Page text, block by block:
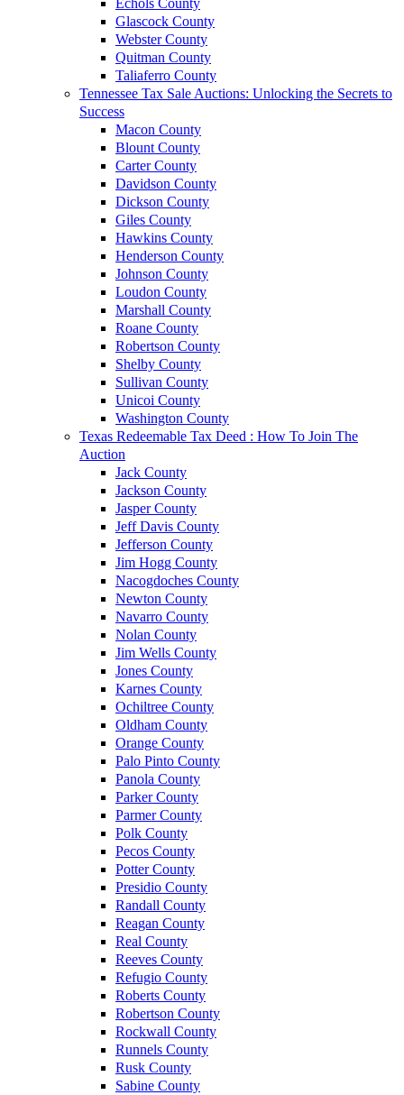
Echols County
Glascock County
Webster County
Quitman County
Taliaferro County
Tennessee Tax Sale Auctions: Unlocking the Secrets to
Success
Macon County
Blount County
Carter County
Davidson County
Dickson County
Giles County
Hawkins County
Henderson County
Johnson County
Loudon County
Marshall County
Roane County
Robertson County
Shelby County
Sullivan County
Unicoi County
Washington County
Texas Redeemable Tax Deed : How To Join The
Auction
Jack County
Jackson County
Jasper County
Jeff Davis County
Jefferson County
Jim Hogg County
Nacogdoches County
Newton County
Navarro County
Nolan County
Jim Wells County
Jones County
Karnes County
Ochiltree County
Oldham County
Orange County
Palo Pinto County
Panola County
Parker County
Parmer County
Polk County
Pecos County
Potter County
Presidio County
Randall County
Reagan County
Real County
Reeves County
Refugio County
Roberts County
Robertson County
Rockwall County
Runnels County
Rusk County
Sabine County